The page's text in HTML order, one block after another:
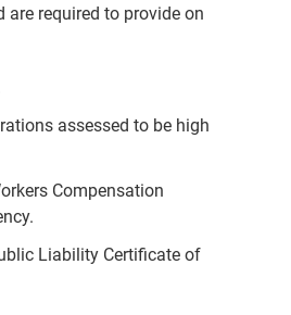
are required to provide on
assessed to be high
Compensation
Liability Certificate of